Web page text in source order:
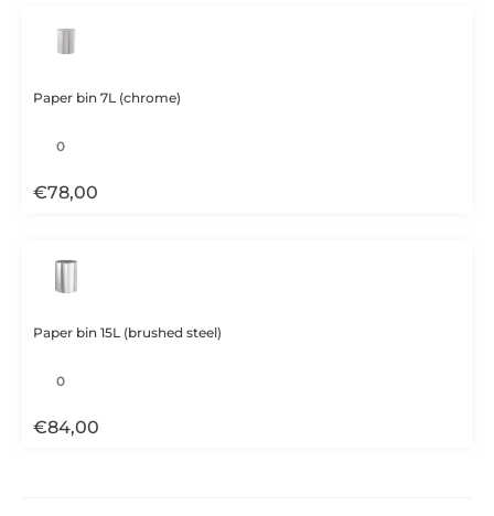
Paper bin 7L (chrome)
€78,00
Paper bin 15L (brushed steel)
€84,00